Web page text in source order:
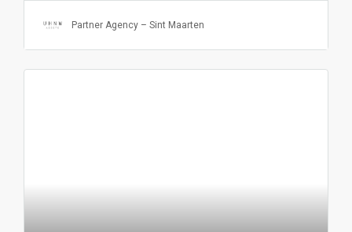
Partner Agency – Sint Maarten